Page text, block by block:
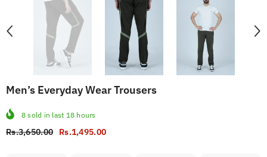
Men’s Everyday Wear Trousers
8 sold in last 18 hours
Rs.3,650.00 Rs.1,495.00